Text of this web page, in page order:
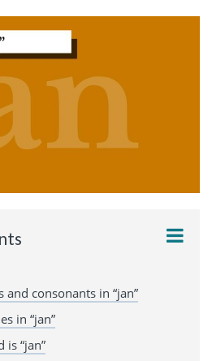
consonants in “jan”
in “jan”
“jan”